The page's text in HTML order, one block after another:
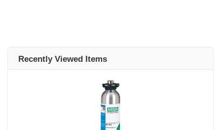
Recently Viewed Items